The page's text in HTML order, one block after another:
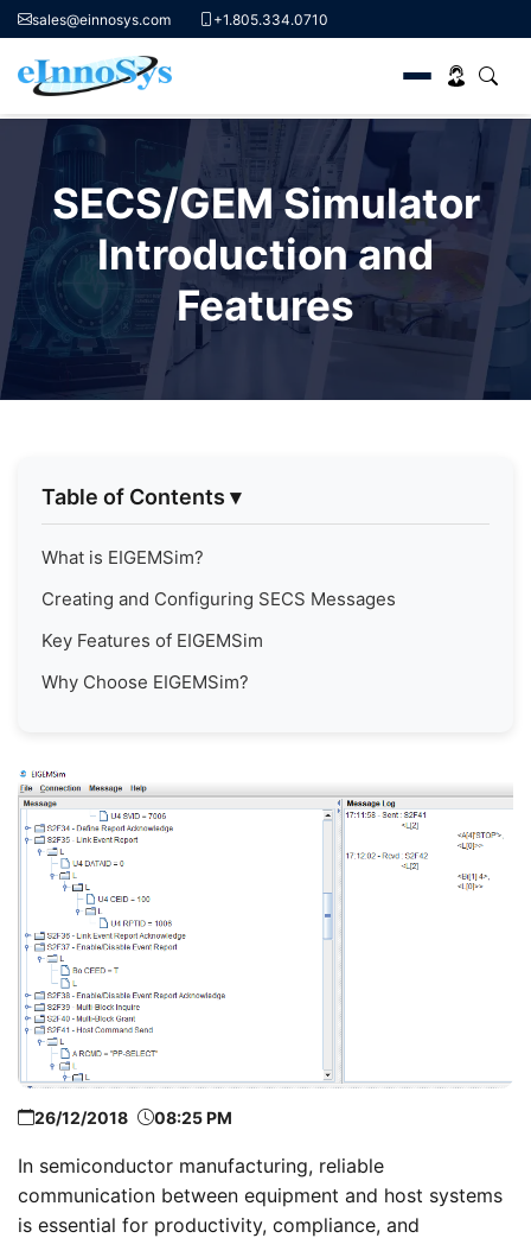
content
sales@einnosys.com +1.805.334.0710
SECS/GEM Simulator
Introduction and
Features
Table of Contents ▾
What is EIGEMSim?
Creating and Configuring SECS Messages
Key Features of EIGEMSim
Why Choose EIGEMSim?
26/12/2018 08:25 PM
In semiconductor manufacturing, reliable
communication between equipment and host systems
is essential for productivity, compliance, and